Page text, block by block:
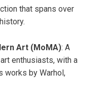
that spans over
Art (MoMA): A
enthusiasts, with a
works by Warhol,